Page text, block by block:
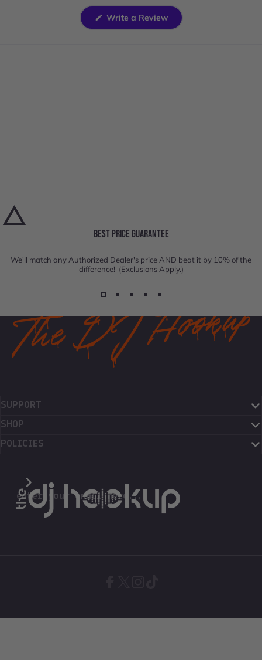
Write a Review(Opens
BEST PRICE GUARANTEE
We'll match any Authorized Dealer's price AND beat it by 10% of the
difference! (Exclusions Apply.)
SUPPORT
SHOP
POLICIES
enter your email here...
The DJ Hookup